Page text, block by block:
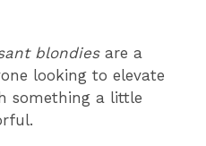
blondiesare a
looking to elevate
something a little